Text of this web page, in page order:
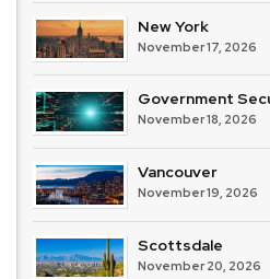
New York
November 17, 2026
Government
November 18, 2026
Vancouver
November 19, 2026
Scottsdale
November 20, 2026